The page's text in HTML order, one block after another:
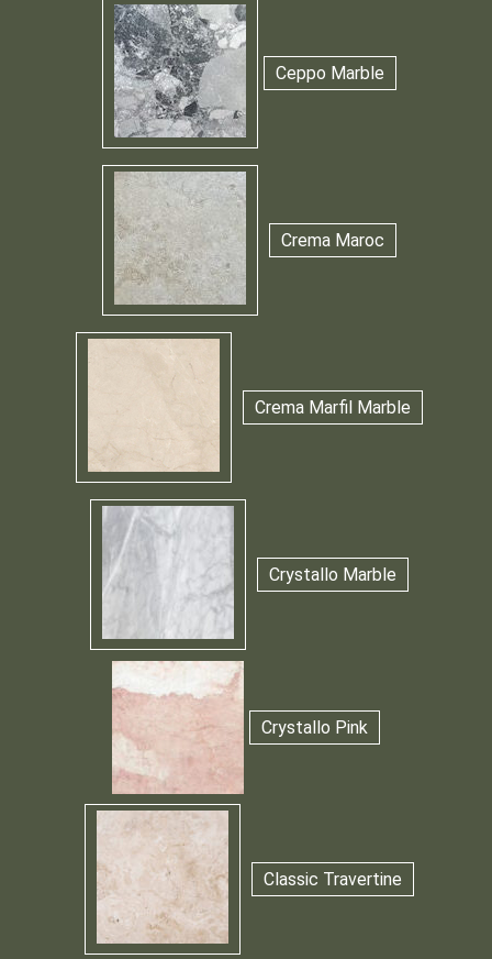
Ceppo Marble
Crema Maroc
Crema Marfil Marble
Crystallo Marble
Crystallo Pink
Classic Travertine